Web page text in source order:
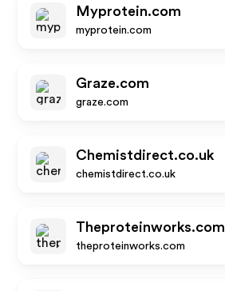
Myprotein.com
myprotein.com
Graze.com
graze.com
Chemistdirect.co.uk
chemistdirect.co.uk
Theproteinworks.com
theproteinworks.com